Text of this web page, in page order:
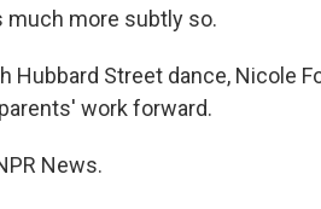
much more subtly so.
Hubbard Street dance, Nicole
work forward.
News.